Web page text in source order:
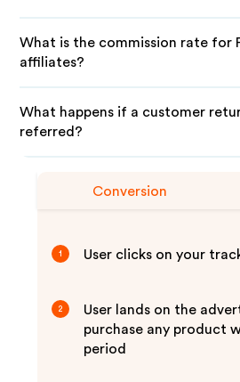
What is the commission rate for
affiliates?
What happens if a customer
referred?
Conversion
1 User clicks on your
2
User lands on the
purchase any product
period